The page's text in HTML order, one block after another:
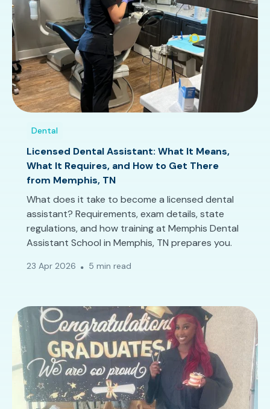
Dental
Licensed Dental Assistant: What It Means,
What It Requires, and How to Get There
from Memphis, TN
What does it take to become a licensed dental
assistant? Requirements, exam details, state
regulations, and how training at Memphis Dental
Assistant School in Memphis, TN prepares you.
23 Apr 2026 5 min read